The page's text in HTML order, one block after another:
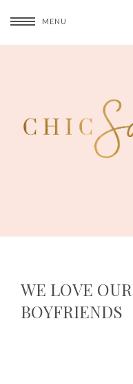
MENU
WE LOVE OUR
BOYFRIENDS